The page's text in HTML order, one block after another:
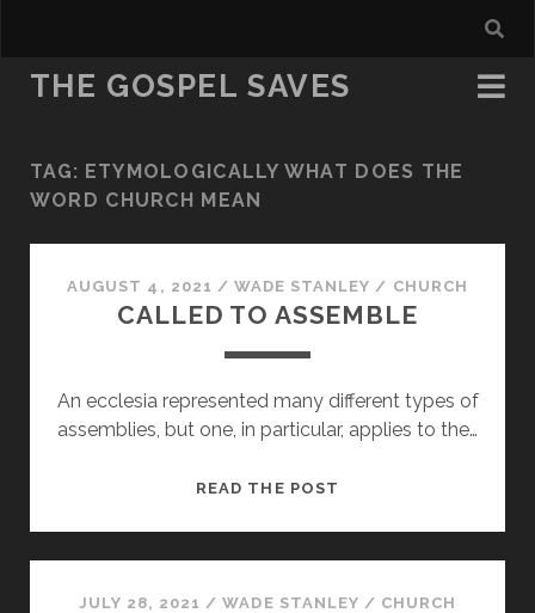
THE GOSPEL SAVES
TAG: ETYMOLOGICALLY WHAT DOES THE
WORD CHURCH MEAN
AUGUST 4, 2021 / WADE STANLEY / CHURCH
CALLED TO ASSEMBLE
An ecclesia represented many different types of
assemblies, but one, in particular, applies to the…
READ THE POST
JULY 28, 2021 /WADE STANLEY / CHURCH